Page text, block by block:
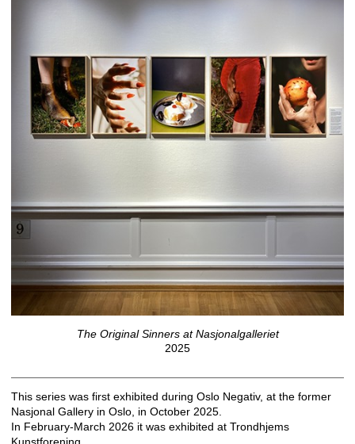
The Original Sinners at Nasjonalgalleriet
2025
This series was first exhibited during Oslo Negativ, at the former
Nasjonal Gallery in Oslo, in October 2025.
In February-March 2026 it was exhibited at Trondhjems
Kunstforening.